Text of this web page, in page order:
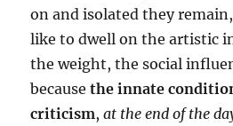
on and isolated they
like to dwell on the artistic
the weight, the social
becausethe innate
criticism,at the end of the